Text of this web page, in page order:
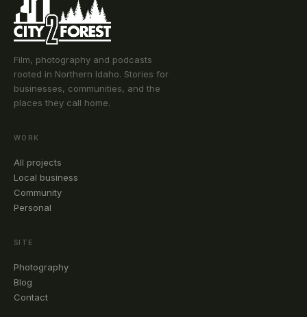
Film, photography and podcasts
rooted in Northern Idaho. Stories for
businesses, communities, and the
places they call home.
WORK
All projects
Local business
Community
Personal
SITE
Photography
Blog
Contact